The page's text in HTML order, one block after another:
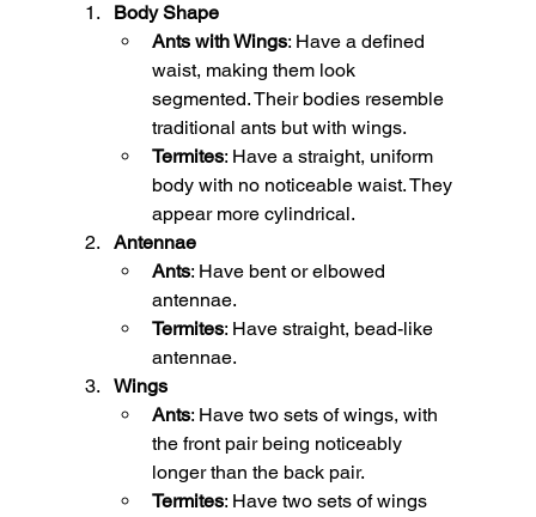
Body Shape
Ants with Wings: Have a defined
waist, making them look
segmented. Their bodies resemble
traditional ants but with wings.
Termites: Have a straight, uniform
body with no noticeable waist. They
appear more cylindrical.
Antennae
Ants: Have bent or elbowed
antennae.
Termites: Have straight, bead-like
antennae.
Wings
Ants: Have two sets of wings, with
the front pair being noticeably
longer than the back pair.
Termites: Have two sets of wings